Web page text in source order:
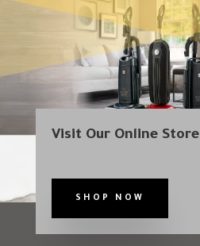
Visit Our Online Store
SHOP NOW